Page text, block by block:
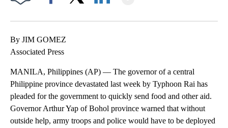
By JIM GOMEZ
Associated Press
MANILA, Philippines (AP) — The governor of a central
Philippine province devastated last week by Typhoon Rai has
pleaded for the government to quickly send food and other aid.
Governor Arthur Yap of Bohol province warned that without
outside help, army troops and police would have to be deployed